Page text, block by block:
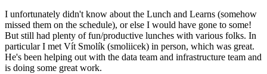
I unfortunately didn't know about the Lunch and Learns (somehow
missed them on the schedule), or else I would have gone to some!
But still had plenty of fun/productive lunches with various folks. In
particular I met Vít Smolík (smoliicek) in person, which was great.
He's been helping out with the data team and infrastructure team and
is doing some great work.